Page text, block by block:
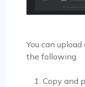
You can
the following
Copy and